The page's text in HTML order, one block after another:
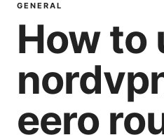
GENERAL
How to
eero